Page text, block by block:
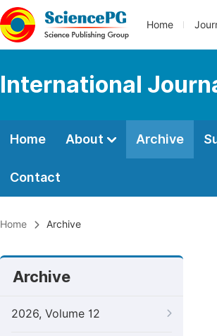
Home
International
Home About Archive
Contact
Home Archive
Archive
2026, Volume 12